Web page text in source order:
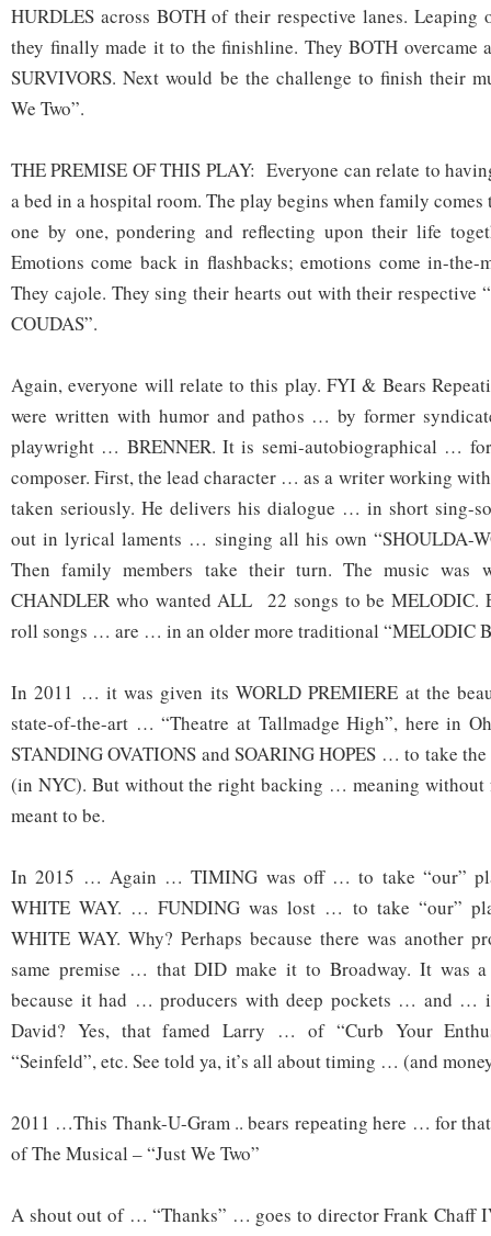
HURDLES across BOTH of their respective lanes.
they finally made it to the finishline. They BOTH overcame
SURVIVORS. Next would be the challenge to finish their
We Two”.
THE PREMISE OF THIS PLAY: Everyone can relate to
a bed in a hospital room. The play begins when family comes
one by one, pondering and reflecting upon their life
Emotions come back in flashbacks; emotions come in-the-
They cajole. They sing their hearts out with their respective
COUDAS”.
Again, everyone will relate to this play. FYI & Bears
were written with humor and pathos … by former
playwright … BRENNER. It is semi-autobiographical …
composer. First, the lead character … as a writer working
taken seriously. He delivers his dialogue … in short sing-
out in lyrical laments … singing all his own “SHOULDA-
Then family members take their turn. The music was
CHANDLER who wanted ALL 22 songs to be MELODIC.
roll songs … are … in an older more traditional “MELODIC
In 2011 … it was given its WORLD PREMIERE at the
state-of-the-art … “Theatre at Tallmadge High”, here in
STANDING OVATIONS and SOARING HOPES … to take
(in NYC). But without the right backing … meaning
meant to be.
In 2015 … Again … TIMING was off … to take “our”
WHITE WAY. … FUNDING was lost … to take “our”
WHITE WAY. Why? Perhaps because there was another
same premise … that DID make it to Broadway. It was a
because it had … producers with deep pockets … and …
David? Yes, that famed Larry … of “Curb Your
“Seinfeld”, etc. See told ya, it’s all about timing … (and
2011 …This Thank-U-Gram .. bears repeating here … for
of The Musical – “Just We Two”
A shout out of … “Thanks” … goes to director Frank Chaff